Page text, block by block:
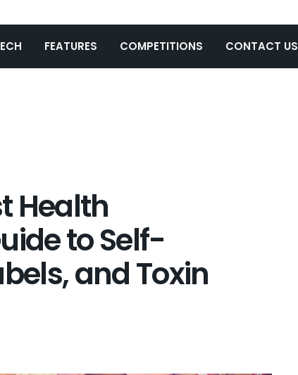
FEATURES COMPETITIONS CONTACT US
Health
to Self-
and Toxin